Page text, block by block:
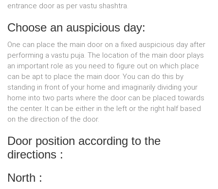
entrance door as per vastu shashtra.
Choose an auspicious day:
One can place the main door on a fixed auspicious day after
performing a vastu puja. The location of the main door plays
an important role as you need to figure out on which place
can be apt to place the main door. You can do this by
standing in front of your home and imaginarily dividing your
home into two parts where the door can be placed towards
the center. It can be either in the left or the right half based
on the direction of the door.
Door position according to the
directions :
North :